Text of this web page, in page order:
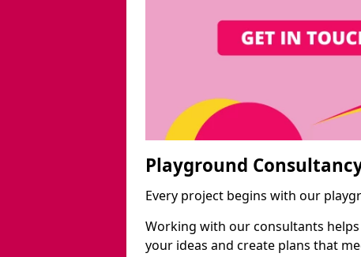
Playground
Every project begins with our
Working with our consultants
your ideas and create plans that